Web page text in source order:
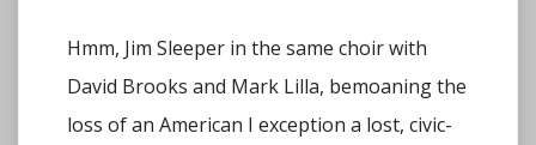
Hmm, Jim Sleeper in the same choir with
David Brooks and Mark Lilla, bemoaning the
loss of an American I exception a lost, civic-